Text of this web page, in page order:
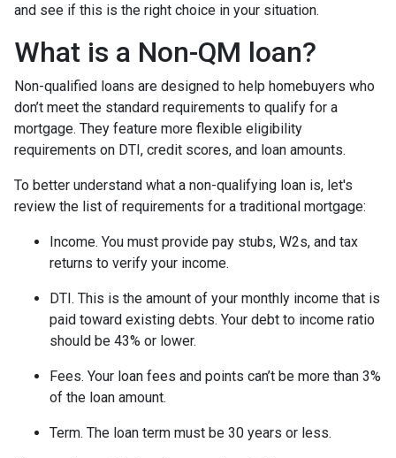
and see if this is the right choice in your situation.
What is a Non-QM loan?
Non-qualified loans are designed to help homebuyers who
don’t meet the standard requirements to qualify for a
mortgage. They feature more flexible eligibility
requirements on DTI, credit scores, and loan amounts.
To better understand what a non-qualifying loan is, let's
review the list of requirements for a traditional mortgage:
Income. You must provide pay stubs, W2s, and tax
returns to verify your income.
DTI. This is the amount of your monthly income that is
paid toward existing debts. Your debt to income ratio
should be 43% or lower.
Fees. Your loan fees and points can’t be more than 3%
of the loan amount.
Term. The loan term must be 30 years or less.